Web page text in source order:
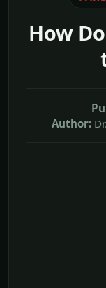
How
Author: